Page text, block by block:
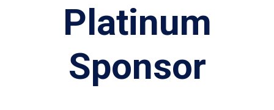
Platinum
Sponsor